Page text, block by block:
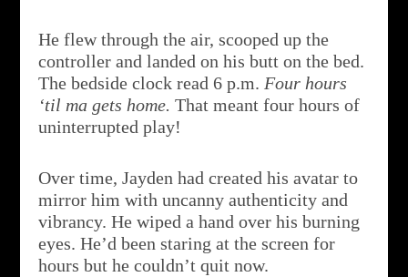
He flew through the air, scooped up the
controller and landed on his butt on the bed.
The bedside clock read 6 p.m. Four hours
‘til ma gets home.That meant four hours of
uninterrupted play!
Over time, Jayden had created his avatar to
mirror him with uncanny authenticity and
vibrancy. He wiped a hand over his burning
eyes. He’d been staring at the screen for
hours but he couldn’t quit now.